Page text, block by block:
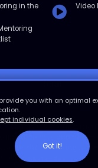
in the
Video
you'll discover who a
find a mentee and how to
into the mentoring
with your mentee.
you with an optimal
individual cookies.
Got it!